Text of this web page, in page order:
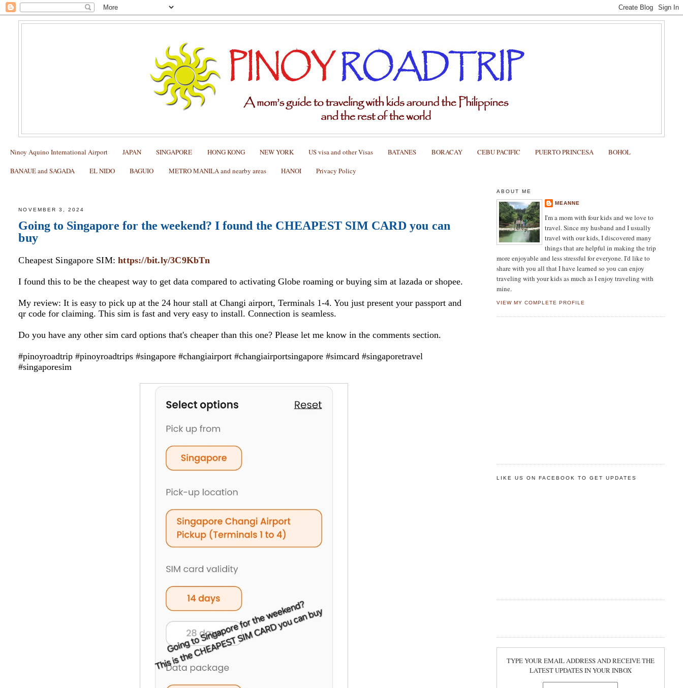
Ninoy Aquino International Airport JAPAN SINGAPORE HONG KONG NEW YORK US visa and other Visas BATANES BORACAY CEBU PACIFIC PUERTO PRINCESA BOHOL
BANAUE and SAGADA EL NIDO BAGUIO METRO MANILA and nearby areas HANOI Privacy Policy
NOVEMBER 3, 2024
Going to Singapore for the weekend? I found the CHEAPEST SIM CARD you can
buy
Cheapest Singapore SIM:https://bit.ly/3C9KbTn
I found this to be the cheapest way to get data compared to activating Globe roaming or buying sim at lazada or shopee.
My review: It is easy to pick up at the 24 hour stall at Changi airport, Terminals 1-4. You just present your passport and
qr code for claiming. This sim is fast and very easy to install. Connection is seamless.
Do you have any other sim card options that's cheaper than this one? Please let me know in the comments section.
#pinoyroadtrip #pinoyroadtrips #singapore #changiairport #changiairportsingapore #simcard #singaporetravel
#singaporesim
ABOUT ME
MEANNE
I'm a mom with four kids and we love to
travel. Since my husband and I usually
travel with our kids, I discovered many
things that are helpful in making the trip
more enjoyable and less stressful for everyone. I'd like to
share with you all that I have learned so you can enjoy
traveling with your kids as much as I enjoy traveling with
mine.
VIEW MY COMPLETE PROFILE
LIKE US ON FACEBOOK TO GET UPDATES
TYPE YOUR EMAIL ADDRESS AND RECEIVE THE
LATEST UPDATES IN YOUR INBOX